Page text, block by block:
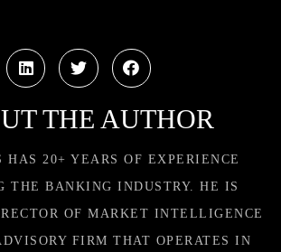
THE AUTHOR
HAS 20+ YEARS OF EXPERIENCE
THE BANKING INDUSTRY. HE IS
OF MARKET INTELLIGENCE
FIRM THAT OPERATES IN